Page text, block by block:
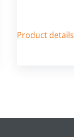
Product details